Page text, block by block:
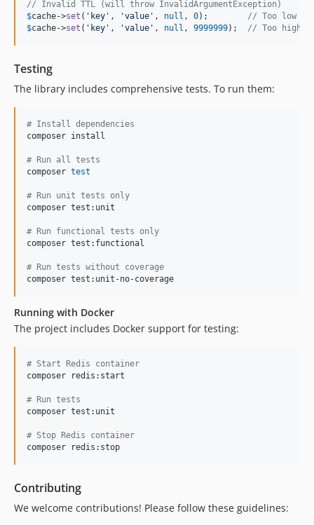
// Invalid TTL (will throw InvalidArgumentException)
$cache->set ( ' key ' , 'value ' , null , 0); // Too low
$cache->set ( ' key ' , 'value ' , null , 9999999); // Too high
Testing
The library includes comprehensive tests. To run them:
# Install dependencies
composer install
# Run all tests
composer test
# Run unit tests only
composer test:unit
# Run functional tests only
composer test:functional
# Run tests without coverage
composer test:unit-no-coverage
Running with Docker
The project includes Docker support for testing:
# Start Redis container
composer redis:start
# Run tests
composer test:unit
# Stop Redis container
composer redis:stop
Contributing
We welcome contributions! Please follow these guidelines: